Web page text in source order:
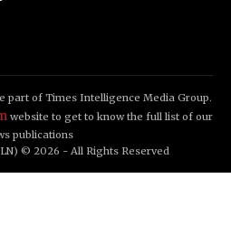
part of Times Intelligence Media Group.
website to get to know the full list of our
publications
© 2026 - All Rights Reserved